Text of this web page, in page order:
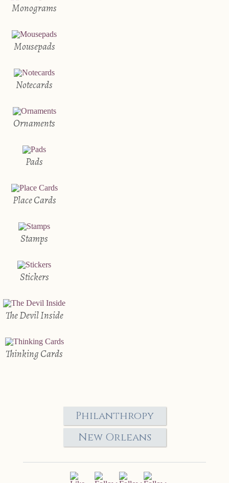
Monograms
Mousepads
Notecards
Ornaments
Pads
Place Cards
Stamps
Stickers
The Devil Inside
Thinking Cards
Philanthropy
New Orleans